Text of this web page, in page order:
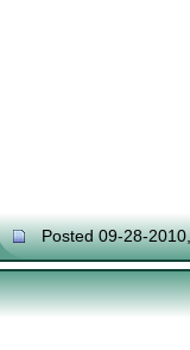
Posted 09-28-